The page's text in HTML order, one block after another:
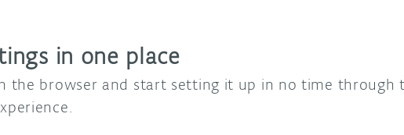
in one place
the browser and start setting it up in no time through